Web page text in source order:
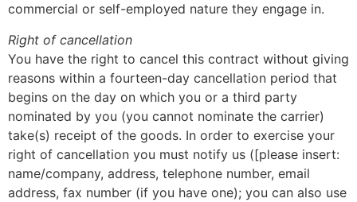
commercial or self-employed nature they engage in.
Right of cancellation
You have the right to cancel this contract without giving
reasons within a fourteen-day cancellation period that
begins on the day on which you or a third party
nominated by you (you cannot nominate the carrier)
take(s) receipt of the goods. In order to exercise your
right of cancellation you must notify us ([please insert:
name/company, address, telephone number, email
address, fax number (if you have one); you can also use